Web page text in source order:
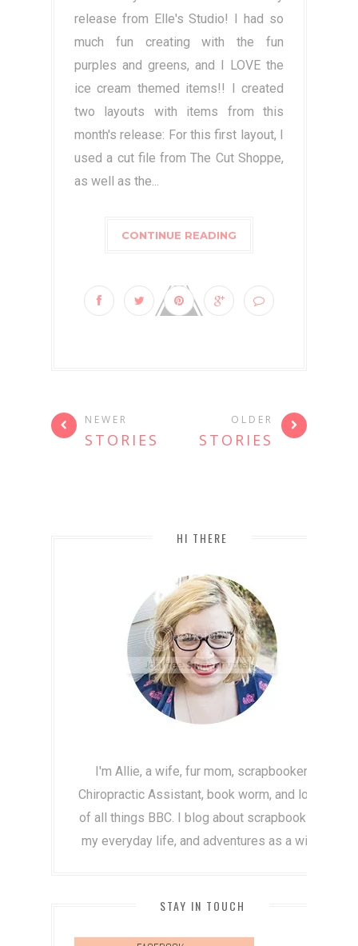
release from Elle's Studio! I had so
much fun creating with the fun
purples and greens, and I LOVE the
ice cream themed items!! I created
two layouts with items from this
month's release: For this first layout, I
used a cut file from The Cut Shoppe,
as well as the...
CONTINUE READING
NEWER
STORIES
OLDER
STORIES
HI THERE
I'm Allie, a wife, fur mom, scrapbooker,
Chiropractic Assistant, book worm, and lover
of all things BBC. I blog about scrapbooking,
my everyday life, and adventures as a wife!
STAY IN TOUCH